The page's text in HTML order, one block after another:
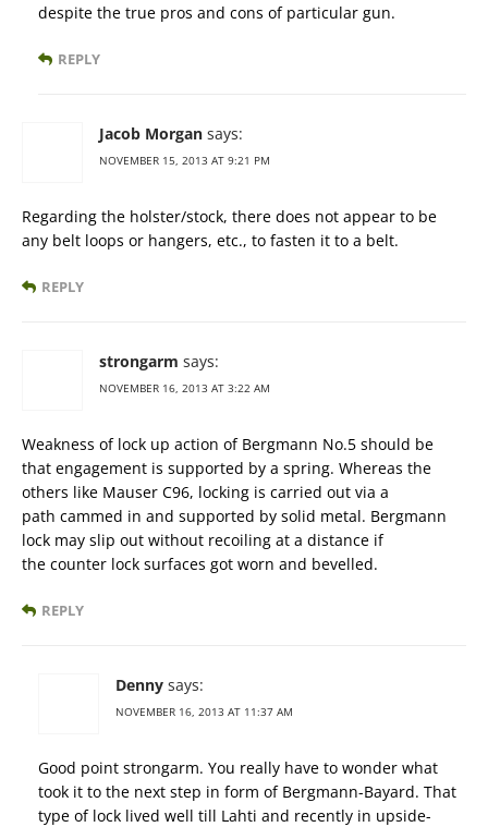
despite the true pros and cons of particular gun.
REPLY
Jacob Morgan says:
NOVEMBER 15, 2013 AT 9:21 PM
Regarding the holster/stock, there does not appear to be
any belt loops or hangers, etc., to fasten it to a belt.
REPLY
strongarm says:
NOVEMBER 16, 2013 AT 3:22 AM
Weakness of lock up action of Bergmann No.5 should be
that engagement is supported by a spring. Whereas the
others like Mauser C96, locking is carried out via a
path cammed in and supported by solid metal. Bergmann
lock may slip out without recoiling at a distance if
the counter lock surfaces got worn and bevelled.
REPLY
Denny says:
NOVEMBER 16, 2013 AT 11:37 AM
Good point strongarm. You really have to wonder what
took it to the next step in form of Bergmann-Bayard. That
type of lock lived well till Lahti and recently in upside-